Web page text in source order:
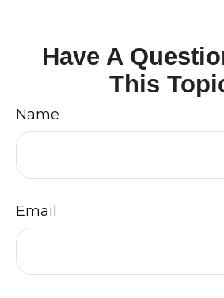
Have A
This
Name
Email